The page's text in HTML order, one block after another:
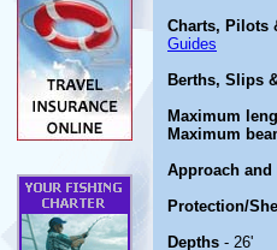
Charts, Pilots
Guides
Berths, Slips
Maximum
Maximum
Approach and
Protection/
Depths - 26'